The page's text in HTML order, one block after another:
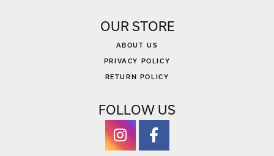
OUR STORE
ABOUT US
PRIVACY POLICY
RETURN POLICY
FOLLOW US